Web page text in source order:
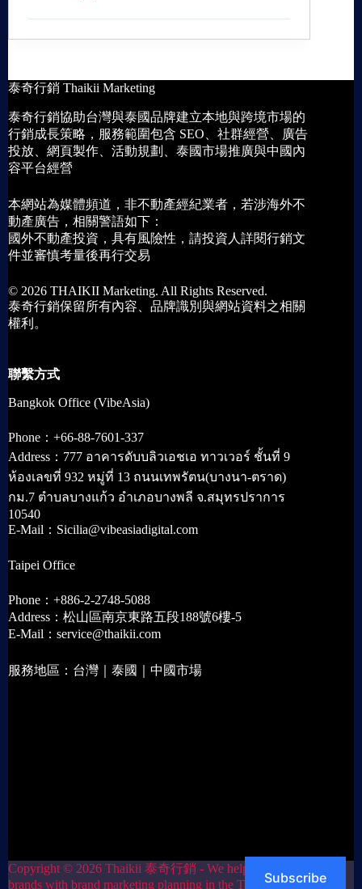
泰奇行銷 Thaikii Marketing
泰奇行銷協助台灣與泰國品牌建立本地與跨境市場的
行銷成長策略，服務範圍包含 SEO、社群經營、廣告
投放、網頁製作、活動規劃、泰國市場推廣與中國內
容平台經營
本網站為媒體頻道，非不動產經紀業者，若涉海外不
動產廣告，相關警語如下：
國外不動產投資，具有風險性，請投資人詳閱行銷文
件並審慎考量後再行交易
© 2026 THAIKII Marketing. All Rights Reserved.
泰奇行銷保留所有內容、品牌識別與網站資料之相關
權利。
聯繫方式
Bangkok Office (VibeAsia)
Phone：+66-88-7601-337
Address：777 อาคารดับบลิวเอชเอ ทาวเวอร์ ชั้นที่ 9
ห้องเลขที่ 932 หมู่ที่ 13 ถนนเทพรัตน(บางนา-ตราด)
กม.7 ตำบลบางแก้ว อำเภอบางพลี จ.สมุทรปราการ
10540
E-Mail：Sicilia@vibeasiadigital.com
Taipei Office
Phone：+886-2-2748-5088
Address：松山區南京東路五段188號6樓-5
E-Mail：service@thaikii.com
服務地區：台灣｜泰國｜中國市場
Copyright © 2026 Thaikii 泰奇行銷 - We help Thai
brands with brand marketing planning in the TaiwanSubscribe